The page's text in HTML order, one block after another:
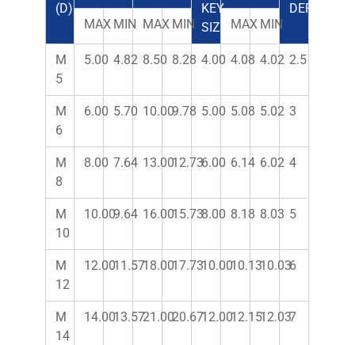
(D)
KEY
SIZE
DEPTH
MAX MIN MAX MIN MAX MIN
M
5
5.00 4.82 8.50 8.28 4.00 4.08 4.02 2.5
M
6
6.00 5.70 10.009.78 5.00 5.08 5.02 3
M
8
8.00 7.64 13.0012.736.00 6.14 6.02 4
M
10
10.009.64 16.0015.738.00 8.18 8.03 5
M
12
12.0011.5718.0017.7310.0010.1310.036
M
14
14.0013.5721.0020.6712.0012.1512.037